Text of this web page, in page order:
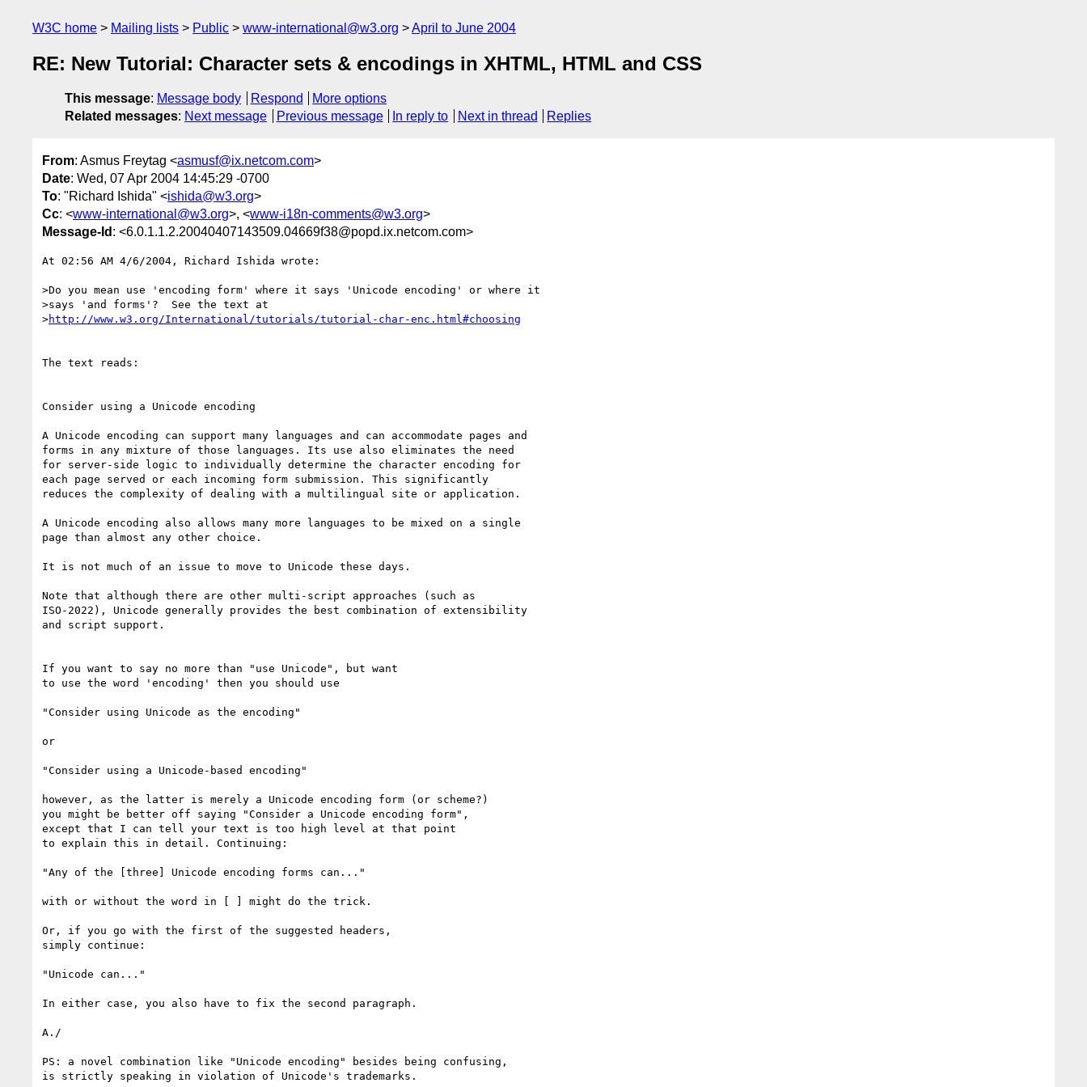
W3C home Mailing lists Public www-international@w3.org April to June 2004
RE: New Tutorial: Character sets & encodings in XHTML, HTML and CSS
This message: Message body Respond
More options
Related messages: Next message Previous message In reply to Next in thread Replies
From: Asmus Freytag <asmusf@ix.netcom.com>
Date: Wed, 07 Apr 2004 14:45:29 -0700
To: "Richard Ishida" <ishida@w3.org>
Cc: <www-international@w3.org>, <www-i18n-comments@w3.org>
Message-Id : <6.0.1.1.2.20040407143509.04669f38@popd.ix.netcom.com>
At 02:56 AM 4/6/2004, Richard Ishida wrote:
>Do you mean use 'encoding form' where it says 'Unicode encoding' or where it
>says 'and forms'?  See the text at
>http://www.w3.org/International/tutorials/tutorial-char-enc.html#choosing
The text reads:
Consider using a Unicode encoding
A Unicode encoding can support many languages and can accommodate pages and
forms in any mixture of those languages. Its use also eliminates the need
for server-side logic to individually determine the character encoding for
each page served or each incoming form submission. This significantly
reduces the complexity of dealing with a multilingual site or application.
A Unicode encoding also allows many more languages to be mixed on a single
page than almost any other choice.
It is not much of an issue to move to Unicode these days.
Note that although there are other multi-script approaches (such as
ISO-2022), Unicode generally provides the best combination of extensibility
and script support.
If you want to say no more than "use Unicode", but want
to use the word 'encoding' then you should use
"Consider using Unicode as the encoding"
or
"Consider using a Unicode-based encoding"
however, as the latter is merely a Unicode encoding form (or scheme?)
you might be better off saying "Consider a Unicode encoding form",
except that I can tell your text is too high level at that point
to explain this in detail. Continuing:
"Any of the [three] Unicode encoding forms can..."
with or without the word in [ ] might do the trick.
Or, if you go with the first of the suggested headers,
simply continue:
"Unicode can..."
In either case, you also have to fix the second paragraph.
A./
PS: a novel combination like "Unicode encoding" besides being confusing,